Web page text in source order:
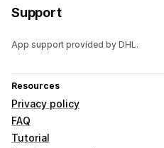
Support
App support provided by DHL.
Resources
Privacy policy
FAQ
Tutorial